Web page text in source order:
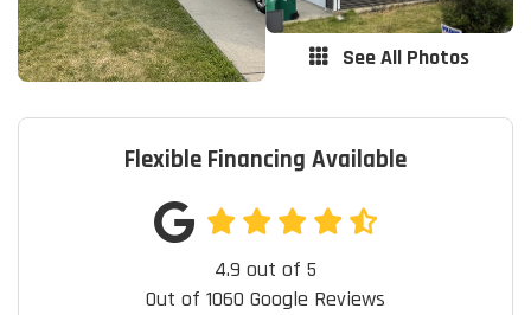
See All Photos
Flexible Financing Available
4.9 out of 5
Out of 1060 Google Reviews